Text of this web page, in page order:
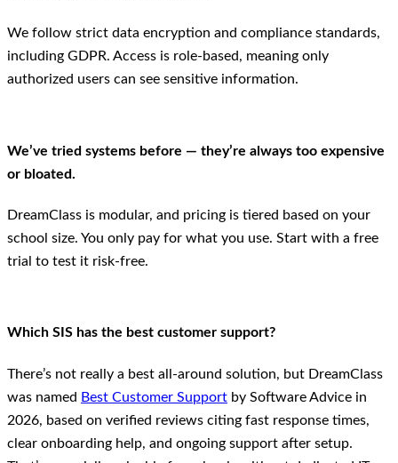
We follow strict data encryption and compliance standards,
including GDPR. Access is role-based, meaning only
authorized users can see sensitive information.
We’ve tried systems before — they’re always too expensive
or bloated.
DreamClass is modular, and pricing is tiered based on your
school size. You only pay for what you use. Start with a free
trial to test it risk-free.
Which SIS has the best customer support?
There’s not really a best all-around solution, but DreamClass
was named Best Customer Support by Software Advice in
2026, based on verified reviews citing fast response times,
clear onboarding help, and ongoing support after setup.